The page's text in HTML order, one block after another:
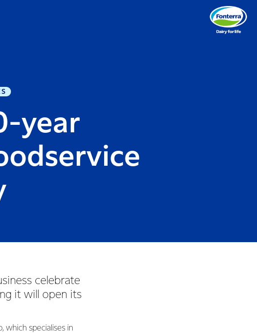
year
celebrate
it will open its
which specialises in